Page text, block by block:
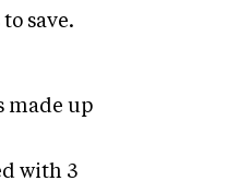
save.
made up
with 3